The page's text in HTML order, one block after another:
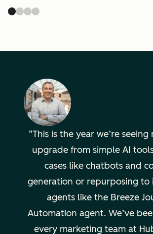
This is the year we’re seeing
upgrade from simple AI
cases like chatbots and
generation or repurposing to
agents like the Breeze
Automation agent. We’ve
every marketing team at